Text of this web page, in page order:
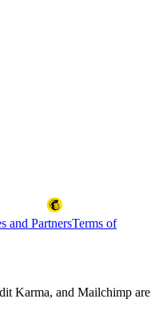
and PartnersTerms of
Karma, and Mailchimp are